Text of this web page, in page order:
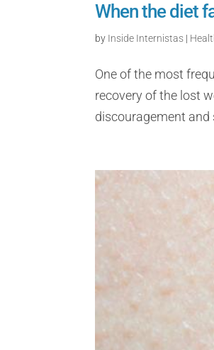
When the diet
by Inside Internistas |
One of the most
recovery of the lost
discouragement and